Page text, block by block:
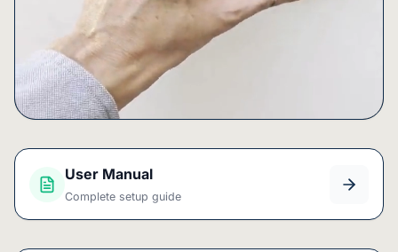
User Manual
Complete setup guide